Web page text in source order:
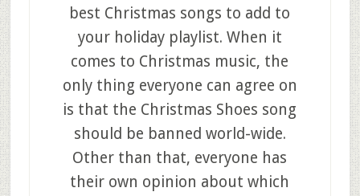
best Christmas songs to add to
your holiday playlist. When it
comes to Christmas music, the
only thing everyone can agree on
is that the Christmas Shoes song
should be banned world-wide.
Other than that, everyone has
their own opinion about which